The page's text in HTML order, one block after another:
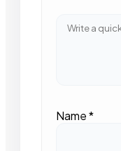
Name*